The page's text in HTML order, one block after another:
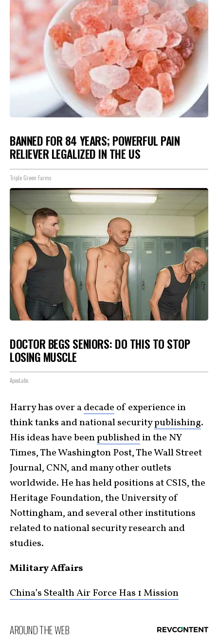
BANNED FOR 84 YEARS; POWERFUL PAIN
RELIEVER LEGALIZED IN THE US
Triple Green Farms
DOCTOR BEGS SENIORS: DO THIS TO STOP
LOSING MUSCLE
ApexLabs
Harry has over adecade of experience in
think tanks and national securitypublishing.
His ideas have beenpublishedin the NY
Times, The Washington Post, The Wall Street
Journal, CNN, and many other outlets
worldwide. He has held positions at CSIS, the
Heritage Foundation, the University of
Nottingham, and several other institutions
related to national security research and
studies.
Military Affairs
China’s Stealth Air Force Has 1 Mission
AROUND THE WEB